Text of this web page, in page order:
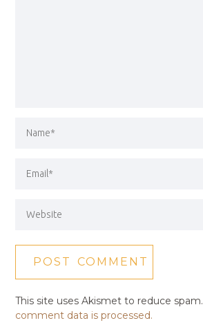
This site uses Akismet to reduce spam.
comment data is processed.